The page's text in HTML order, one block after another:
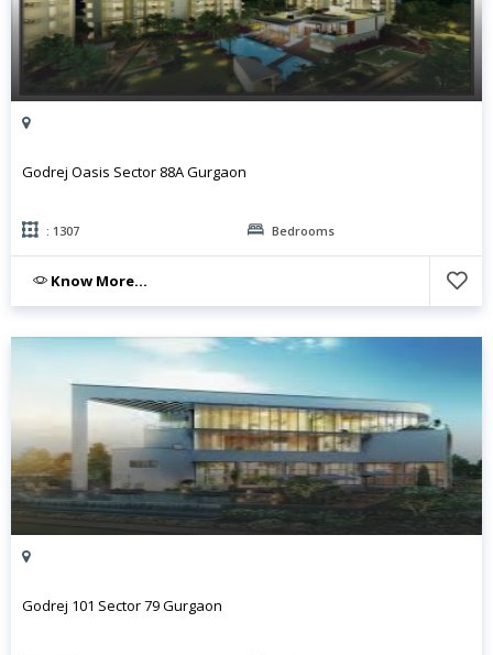
Godrej Oasis Sector 88A Gurgaon
: 1307 Bedrooms
Know More...
Godrej 101 Sector 79 Gurgaon